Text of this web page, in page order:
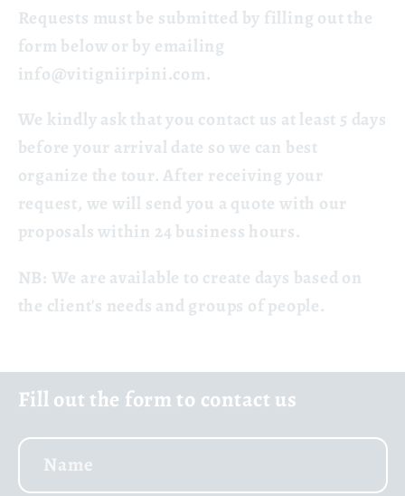
Requests must be submitted by filling out the
form below or by emailing
info@vitigniirpini.com.
We kindly ask that you contact us at least 5 days
before your arrival date so we can best
organize the tour. After receiving your
request, we will send you a quote with our
proposals within 24 business hours.
NB: We are available to create days based on
the client's needs and groups of people.
Fill out the form to contact us
Name